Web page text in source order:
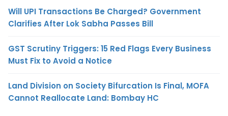
Will UPI Transactions Be Charged? Government
Clarifies After Lok Sabha Passes Bill
GST Scrutiny Triggers: 15 Red Flags Every Business
Must Fix to Avoid a Notice
Land Division on Society Bifurcation Is Final, MOFA
Cannot Reallocate Land: Bombay HC